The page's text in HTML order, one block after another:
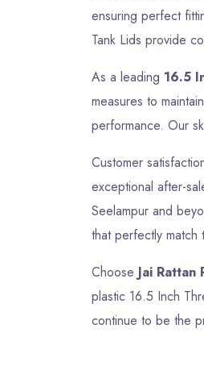
ensuring perfect
Tank Lids provide
As a leading 16.5
measures to
performance. Our
Customer
exceptional after-
Seelampur and
that perfectly match
Choose Jai Rattan
plastic 16.5 Inch
continue to be the